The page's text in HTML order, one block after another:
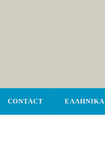
CONTACT ΕΛΛΗΝΙΚΑ